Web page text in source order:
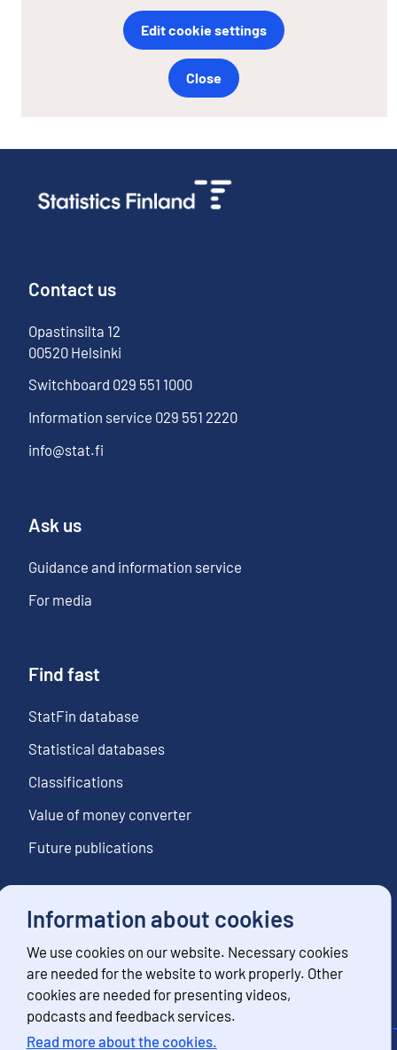
Information about cookies
We use cookies on our website. Necessary cookies
are needed for the website to work properly. Other
cookies are needed for presenting videos,
podcasts and feedback services.
Read more about the cookies.
Edit cookie settings
Close
Contact us
Opastinsilta 12
00520 Helsinki
Switchboard 029 551 1000
Information service 029 551 2220
info@stat.fi
Ask us
Guidance and information service
For media
Find fast
StatFin database
Statistical databases
Classifications
Value of money converter
Future publications
Follow us
Subscribe to news notifications